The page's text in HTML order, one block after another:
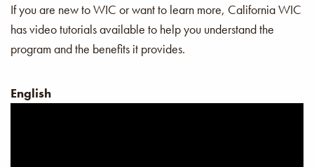
If you are new to WIC or want to learn more, California WIC
has video tutorials available to help you understand the
program and the benefits it provides.
English